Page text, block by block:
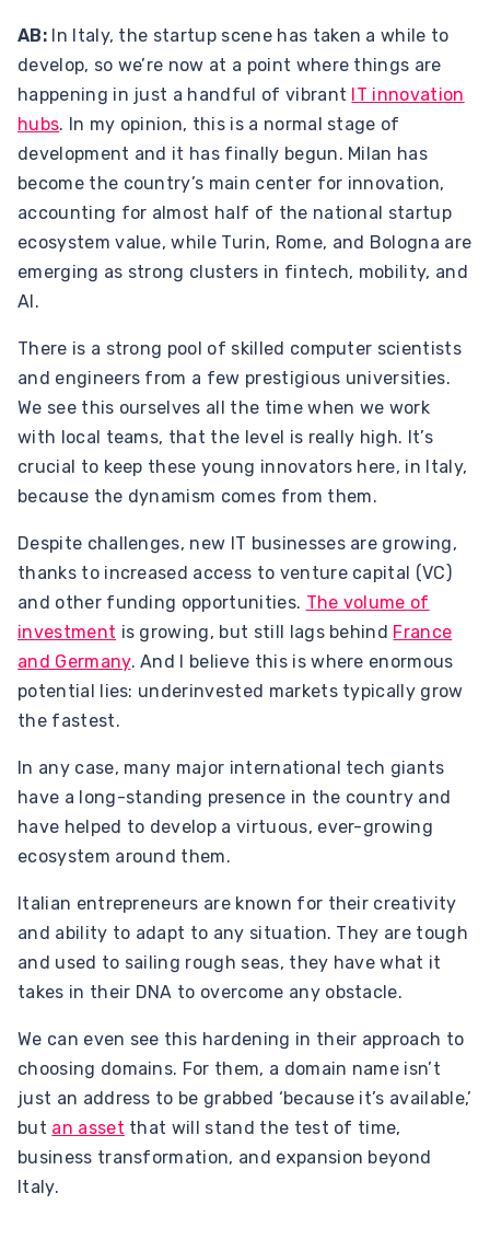
AB: In Italy, the startup scene has taken a while to
develop, so we’re now at a point where things are
happening in just a handful of vibrant IT innovation
hubs. In my opinion, this is a normal stage of
development ​​and it has finally begun. Milan has
become the country’s main center for innovation,
accounting for almost half of the national startup
ecosystem value, while Turin, Rome, and Bologna are
emerging as strong clusters in fintech, mobility, and
AI.
There is a strong pool of skilled computer scientists
and engineers from a few prestigious universities.
We see this ourselves all the time when we work
with local teams, that the level is really high. It’s
crucial to keep these young innovators here, in Italy,
because the dynamism comes from them.
Despite challenges, new IT businesses are growing,
thanks to increased access to venture capital (VC)
and other funding opportunities. The volume of
investment is growing, but still lags behind France
and Germany. And I believe this is where enormous
potential lies: underinvested markets typically grow
the fastest.
In any case, many major international tech giants
have a long-standing presence in the country and
have helped to develop a virtuous, ever-growing
ecosystem around them.
Italian entrepreneurs are known for their creativity
and ability to adapt to any situation. They are tough
and used to sailing rough seas, they have what it
takes in their DNA to overcome any obstacle.
We can even see this hardening in their approach to
choosing domains. For them, a domain name isn’t
just an address to be grabbed ‘because it’s available,’
but an asset that will stand the test of time,
business transformation, and expansion beyond
Italy.